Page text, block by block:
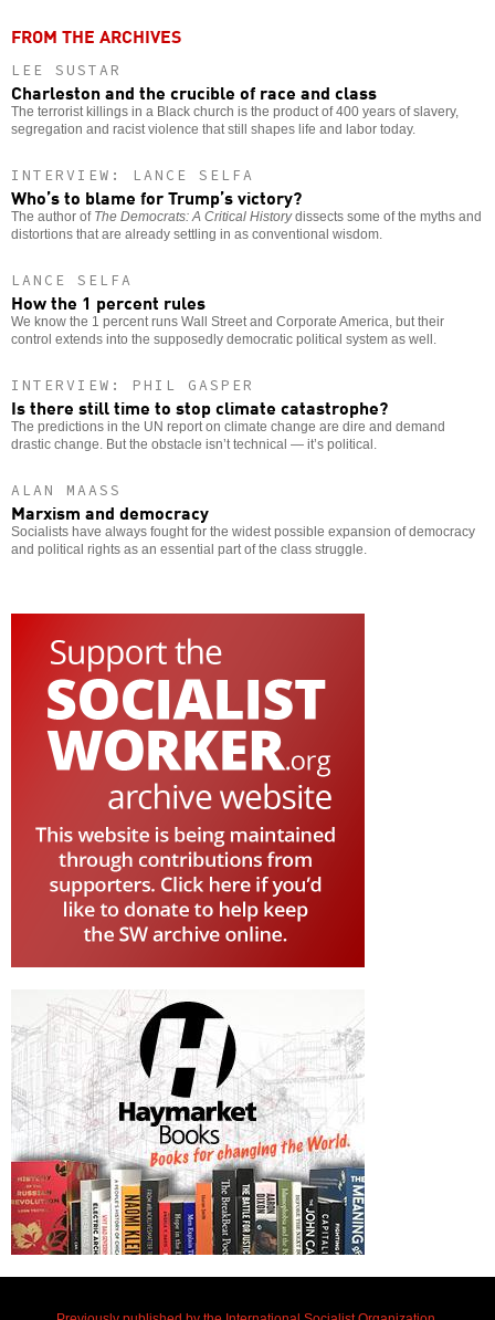
FROM THE ARCHIVES
LEE SUSTAR
Charleston and the crucible of race and class
The terrorist killings in a Black church is the product of 400 years of slavery,
segregation and racist violence that still shapes life and labor today.
INTERVIEW: LANCE SELFA
Who’s to blame for Trump’s victory?
The author of The Democrats: A Critical Historydissects some of the myths and
distortions that are already settling in as conventional wisdom.
LANCE SELFA
How the 1 percent rules
We know the 1 percent runs Wall Street and Corporate America, but their
control extends into the supposedly democratic political system as well.
INTERVIEW: PHIL GASPER
Is there still time to stop climate catastrophe?
The predictions in the UN report on climate change are dire and demand
drastic change. But the obstacle isn’t technical — it’s political.
ALAN MAASS
Marxism and democracy
Socialists have always fought for the widest possible expansion of democracy
and political rights as an essential part of the class struggle.